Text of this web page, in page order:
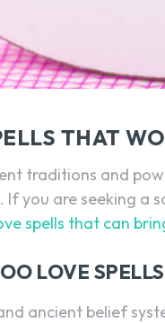
THAT
traditions and
If you are seeking a
spells that can
LOVE SPELLS
ancient belief